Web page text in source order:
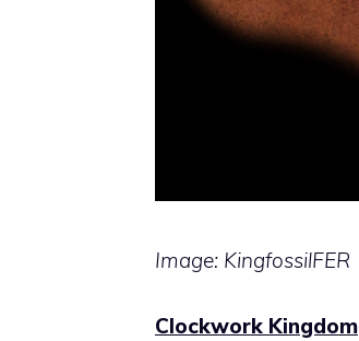
Image: KingfossilFER
Clockwork Kingdom